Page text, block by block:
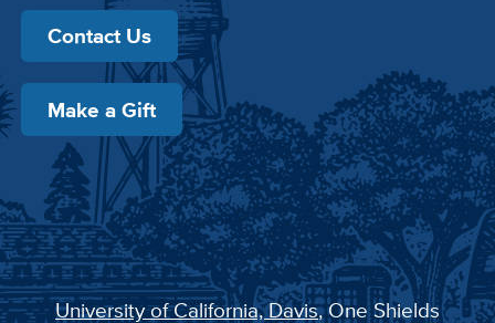
Contact Us
Make a Gift
University of California, Davis, One Shields